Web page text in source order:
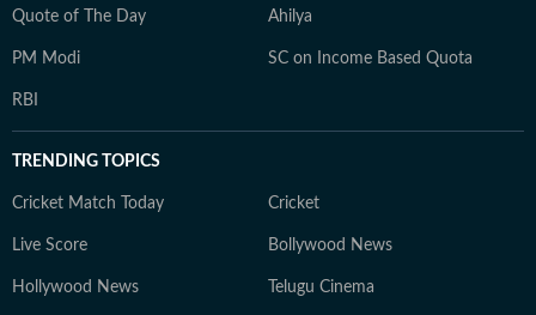
Quote of The Day Ahilya
PM Modi SC on Income Based Quota
RBI
TRENDING TOPICS
Cricket Match Today Cricket
Live Score Bollywood News
Hollywood News Telugu Cinema